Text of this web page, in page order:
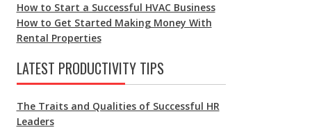
How to Start a Successful HVAC Business
How to Get Started Making Money With
Rental Properties
LATEST PRODUCTIVITY TIPS
The Traits and Qualities of Successful HR
Leaders